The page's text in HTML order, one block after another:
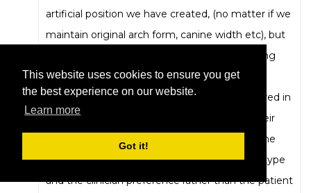
This website uses cookies to ensure you get
the best experience on our website.
Learn more
Got it!
artificial position we have created, (no matter if we
maintain original arch form, canine width etc), but
may also protect against clenching and bruxing
effects, and may be used to carry dental
medicaments if indicated, or adjusted if required in
case of a Hawley type- they often change their
mind about a wire. So I guess I am asking if the
finding indicates more the original appliance type
and the clinician preference rather than the patient